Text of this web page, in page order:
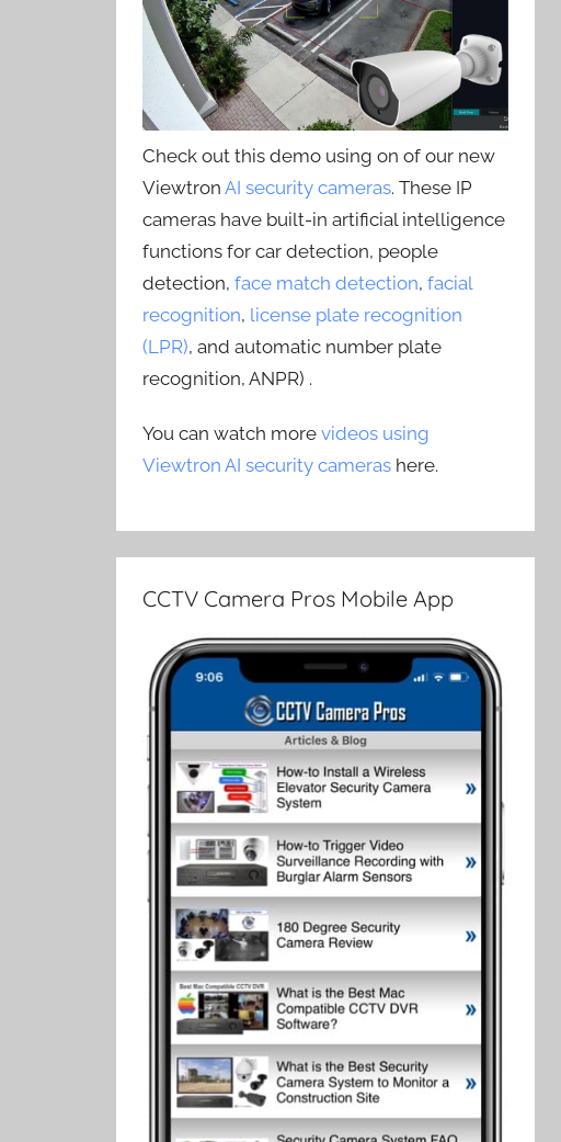
Check out this demo using on of our new
ViewtronAI security cameras. These IP
cameras have built-in artificial intelligence
functions for car detection, people
detection,face match detection,facial
recognition, license plate recognition
(LPR), and automatic number plate
recognition, ANPR) .
You can watch morevideos using
Viewtron AI security cameras here.
CCTV Camera Pros Mobile App